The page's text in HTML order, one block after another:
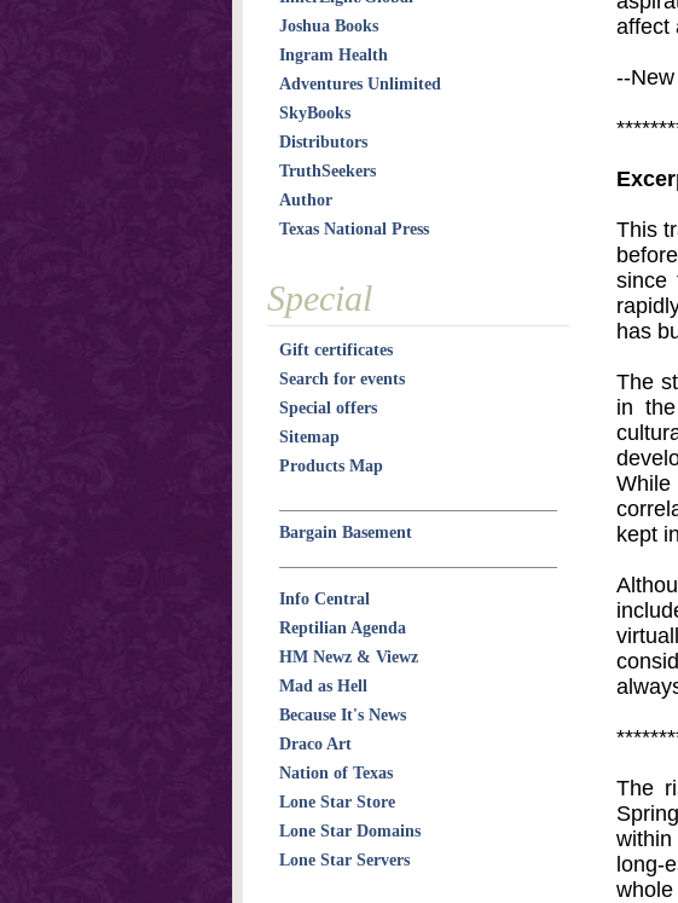
affect
--
This
since
has
The
in
kept
The
long-
Joshua Books
Ingram Health
Adventures Unlimited
SkyBooks
Distributors
TruthSeekers
Author
Texas National Press
Special
Gift certificates
Search for events
Special offers
Sitemap
Products Map
Bargain Basement
Info Central
Reptilian Agenda
HM Newz & Viewz
Mad as Hell
Because It's News
Draco Art
Nation of Texas
Lone Star Store
Lone Star Domains
Lone Star Servers